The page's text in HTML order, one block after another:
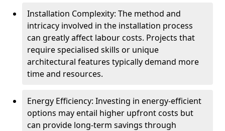
Installation Complexity: The method and
intricacy involved in the installation process
can greatly affect labour costs. Projects that
require specialised skills or unique
architectural features typically demand more
time and resources.
Energy Efficiency: Investing in energy-efficient
options may entail higher upfront costs but
can provide long-term savings through